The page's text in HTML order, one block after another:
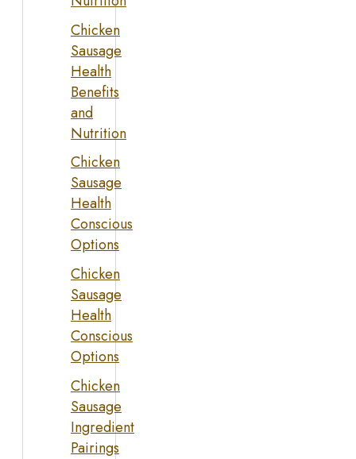
Chicken
Sausage
Health
Benefits
and
Nutrition
Chicken
Sausage
Health
Conscious
Options
Chicken
Sausage
Health
Conscious
Options
Chicken
Sausage
Ingredient
Pairings